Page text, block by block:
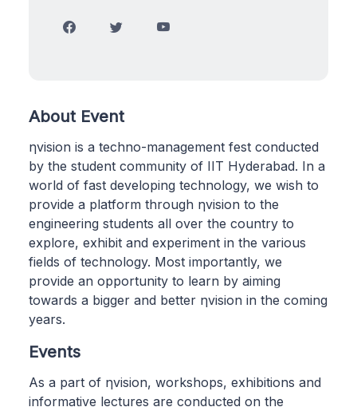
About Event
ηvision is a techno-management fest conducted
by the student community of IIT Hyderabad. In a
world of fast developing technology, we wish to
provide a platform through ηvision to the
engineering students all over the country to
explore, exhibit and experiment in the various
fields of technology. Most importantly, we
provide an opportunity to learn by aiming
towards a bigger and better ηvision in the coming
years.
Events
As a part of ηvision, workshops, exhibitions and
informative lectures are conducted on the